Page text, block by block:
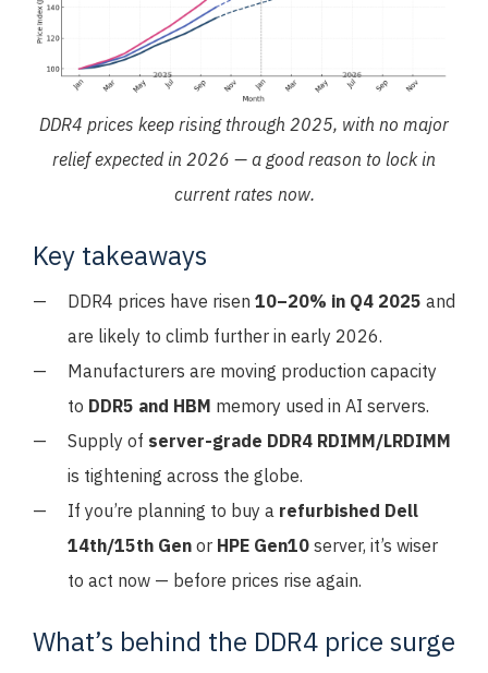
DDR4 prices keep rising through 2025, with no major
relief expected in 2026 — a good reason to lock in
current rates now.
Key takeaways
DDR4 prices have risen 10–20% in Q4 2025 and
are likely to climb further in early 2026.
Manufacturers are moving production capacity
to DDR5 and HBM memory used in AI servers.
Supply of server-grade DDR4 RDIMM/LRDIMM
is tightening across the globe.
If you’re planning to buy a refurbished Dell
14th/15th Gen or HPE Gen10 server, it’s wiser
to act now — before prices rise again.
What’s behind the DDR4 price surge